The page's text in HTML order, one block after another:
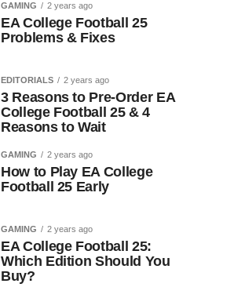
GAMING 2 years ago
EA College Football 25
Problems & Fixes
EDITORIALS 2 years ago
3 Reasons to Pre-Order EA
College Football 25 & 4
Reasons to Wait
GAMING 2 years ago
How to Play EA College
Football 25 Early
GAMING 2 years ago
EA College Football 25:
Which Edition Should You
Buy?